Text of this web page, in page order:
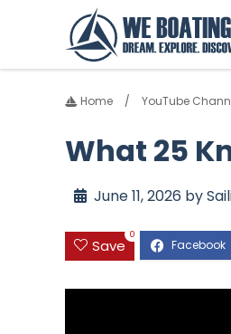
Home YouTube
What 25
June 11, 2026 by
Save
0